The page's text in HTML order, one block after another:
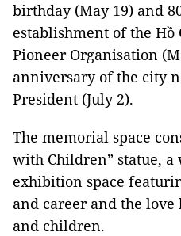
birthday (May 19) and
establishment of the Hồ
Pioneer Organisation
anniversary of the city
President (July 2).
The memorial space
with Children” statue,
exhibition space
and career and the
and children.